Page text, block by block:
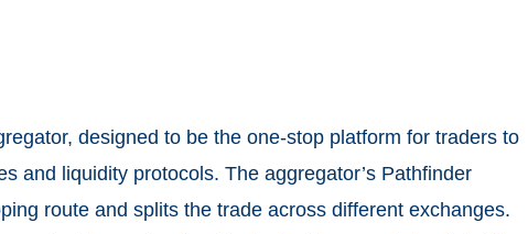
designed to be the one-stop platform for traders to
and liquidity protocols. The aggregator’s Pathfinder
route and splits the trade across different exchanges.